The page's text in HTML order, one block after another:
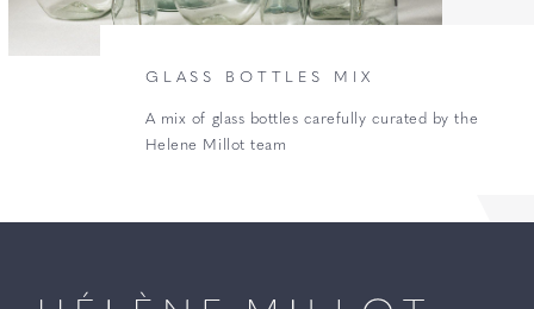
GLASS BOTTLES MIX
A mix of glass bottles carefully curated by the
Helene Millot team